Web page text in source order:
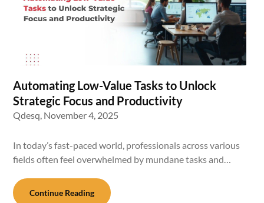
Automating Low-Value Tasks to Unlock
Strategic Focus and Productivity
Qdesq, November 4, 2025
In today’s fast-paced world, professionals across various
fields often feel overwhelmed by mundane tasks and…
Continue Reading